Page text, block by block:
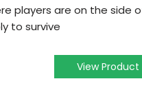
players are on the side
to survive
View Product